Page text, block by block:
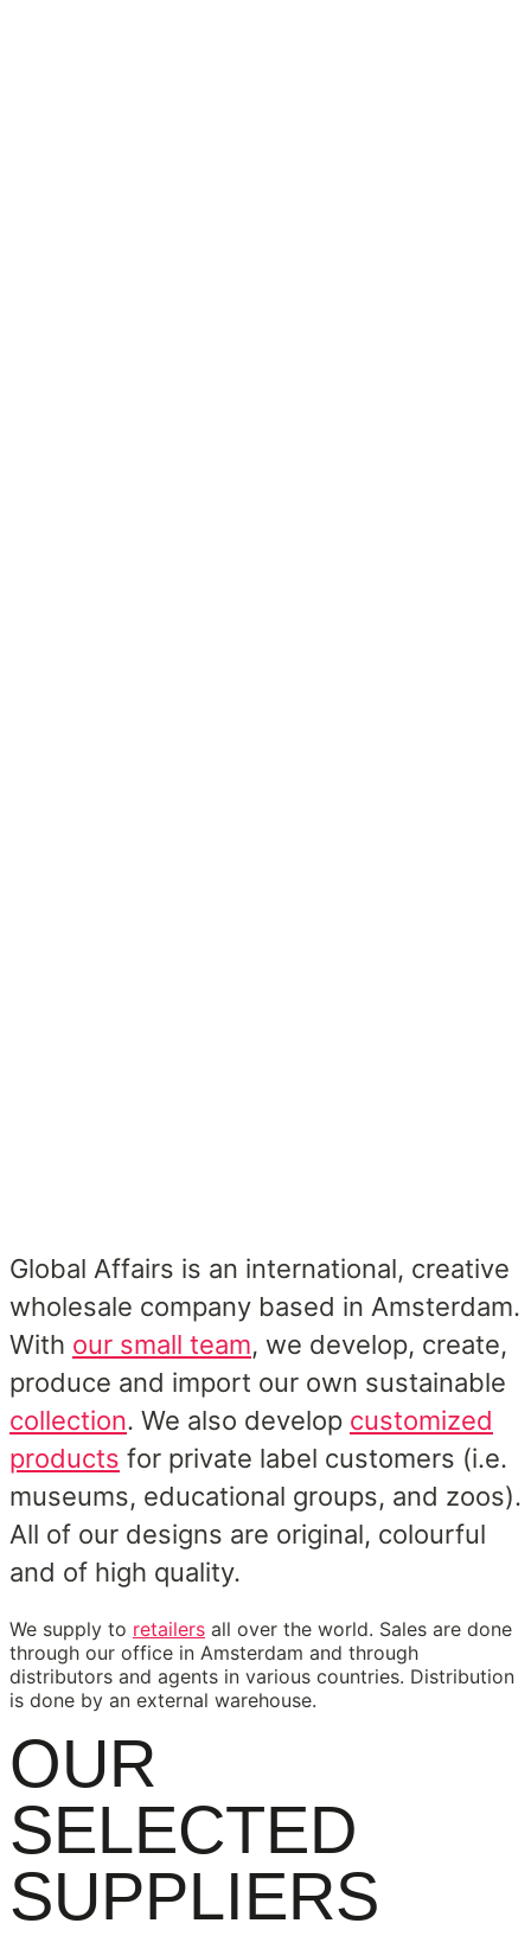
Global Affairs is an international, creative
wholesale company based in Amsterdam.
With our small team, we develop, create,
produce and import our own sustainable
collection. We also develop customized
products for private label customers (i.e.
museums, educational groups, and zoos).
All of our designs are original, colourful
and of high quality.
We supply to retailers all over the world. Sales are done
through our office in Amsterdam and through
distributors and agents in various countries. Distribution
is done by an external warehouse.
OUR
SELECTED
SUPPLIERS